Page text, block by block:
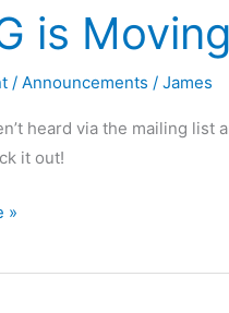
is
/ Announcements / James
heard via the mailing list
it out!
»